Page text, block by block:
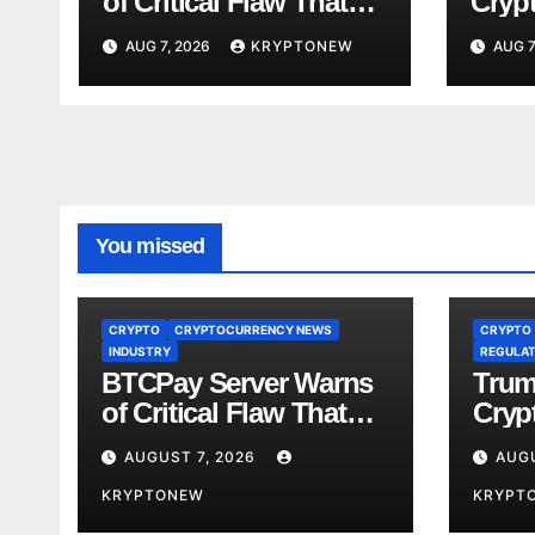
Risks Bitcoin Funds
AUG 7, 2026 KRYPTONEW AUG
You missed
CRYPTO
CRYPTOCURRENCY NEWS
INDUSTRY
BTCPay Server Warns
of Critical Flaw That
Risks Bitcoin Funds
AUGUST 7, 2026
KRYPTONEW
CRYPTO